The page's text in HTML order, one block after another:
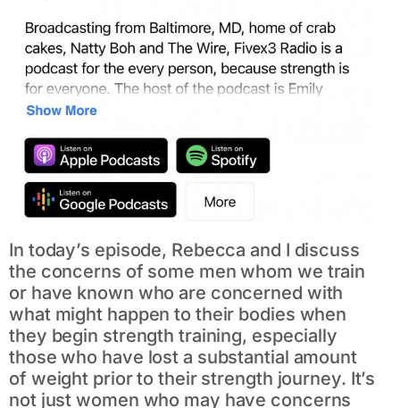
In today’s episode, Rebecca and I discuss
the concerns of some men whom we train
or have known who are concerned with
what might happen to their bodies when
they begin strength training, especially
those who have lost a substantial amount
of weight prior to their strength journey. It’s
not just women who may have concerns